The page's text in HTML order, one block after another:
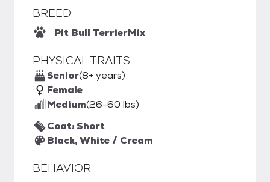
BREED
Pit Bull TerrierMix
PHYSICAL TRAITS
Senior(8+ years)
Female
Medium(26-60 lbs)
Coat: Short
Black, White / Cream
BEHAVIOR